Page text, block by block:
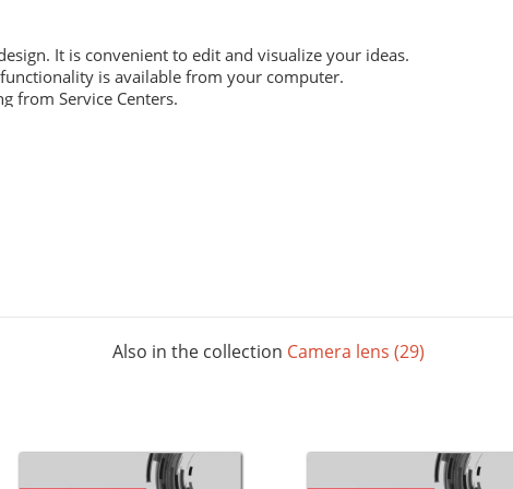
It is convenient to edit and visualize your ideas.
is available from your computer.
from Service Centers.
picture below shows all possible colors. For some paper sizes
does not contain acids and is completely recyclable. It will
Also in the collection Camera lens (29)